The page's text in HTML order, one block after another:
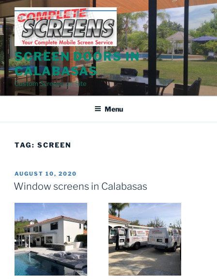
Skip
to
content
SCREEN DOORS IN
CALABASAS
Custom Screens on Site
Menu
TAG: SCREEN
POSTED
ON
AUGUST 10, 2020
Window screens in Calabasas